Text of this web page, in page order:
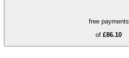
free payments
of £86.10